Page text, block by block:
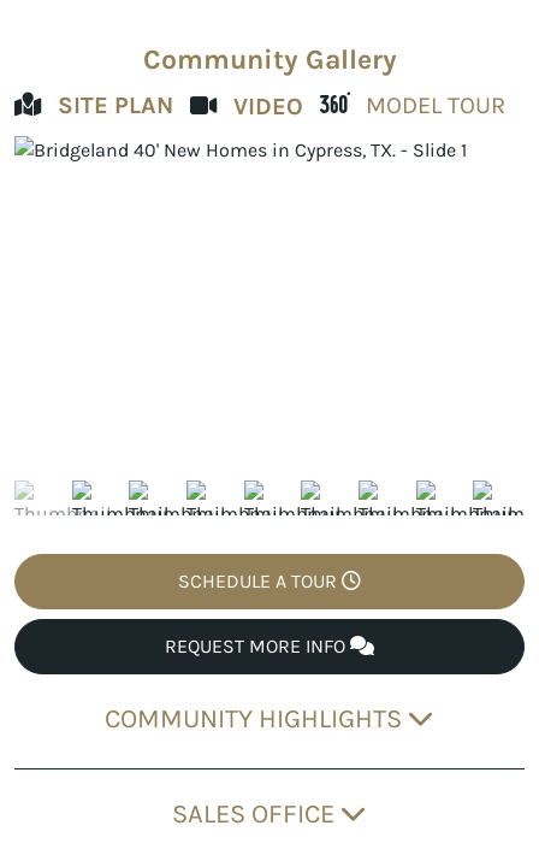
Community Gallery
SITE PLAN VIDEO MODEL TOUR
SCHEDULE A TOUR
REQUEST MORE INFO
COMMUNITY HIGHLIGHTS
SALES OFFICE